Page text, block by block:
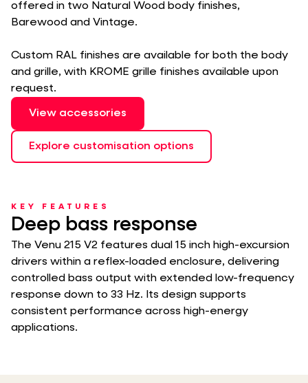
offered in two Natural Wood body finishes,
Barewood and Vintage.
Custom RAL finishes are available for both the body
and grille, with KROME grille finishes available upon
request.
View accessories
Explore customisation options
KEY FEATURES
Deep bass response
The Venu 215 V2 features dual 15 inch high-excursion
drivers within a reflex-loaded enclosure, delivering
controlled bass output with extended low-frequency
response down to 33 Hz. Its design supports
consistent performance across high-energy
applications.